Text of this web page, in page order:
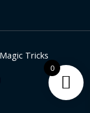
Tricks
0